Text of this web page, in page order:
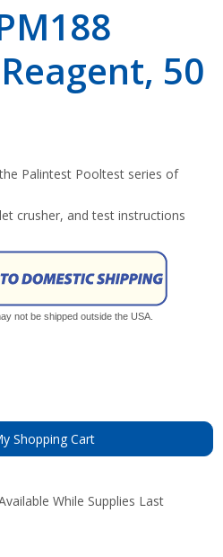
50
Palintest Pooltest series of
crusher, and test instructions
not be shipped outside the USA.
Shopping Cart
While Supplies Last